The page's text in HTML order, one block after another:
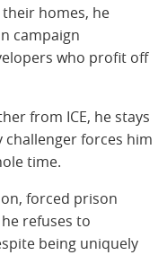
homes, he
campaign
who profit off
from ICE, he stays
forces him
time.
forced prison
refuses to
being uniquely